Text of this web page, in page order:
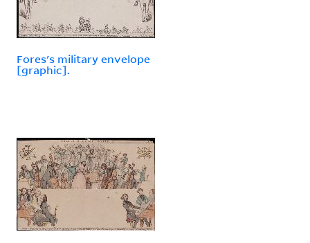
Fores's military envelope
[graphic].